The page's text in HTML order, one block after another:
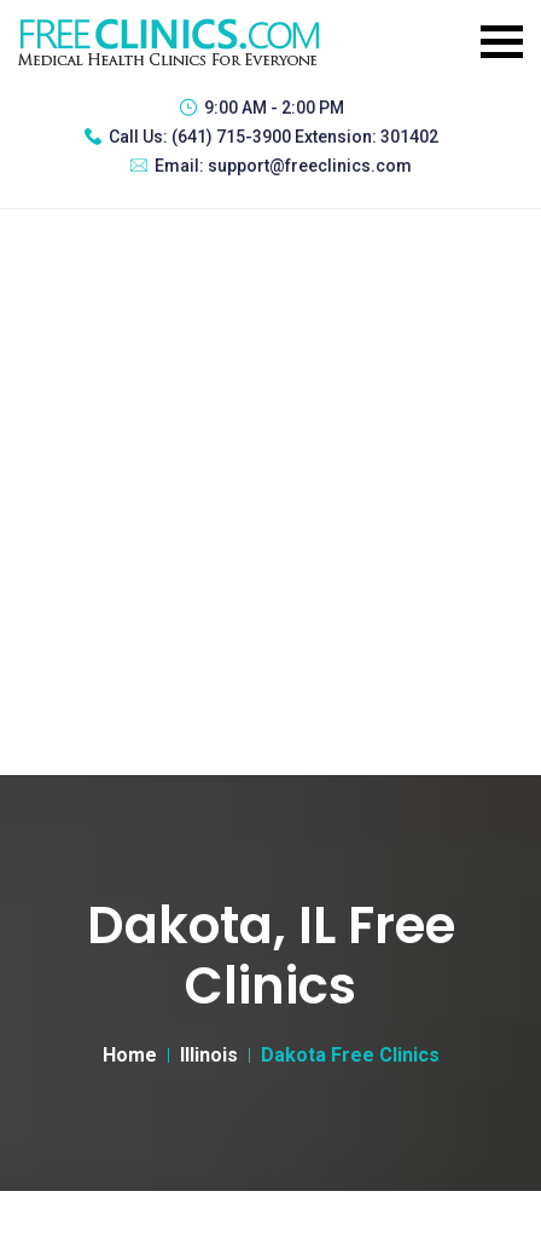
9:00 AM - 2:00 PM
Call Us: (641) 715-3900 Extension: 301402
Email: support@freeclinics.com
Dakota, IL Free
Clinics
Home Illinois Dakota Free Clinics